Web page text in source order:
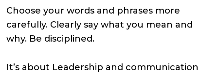
Choose your words and phrases more
carefully. Clearly say what you mean and
why. Be disciplined.
It’s about Leadership and communication